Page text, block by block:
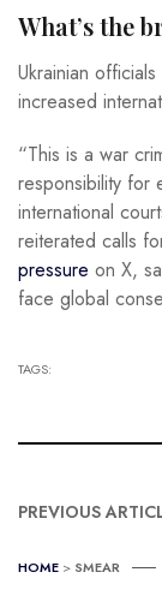
What’s the
Ukrainian
increased
“This is a war
responsibility for
international
reiterated calls
pressure on X,
face global
TAGS:
PREVIOUS
HOME > SMEAR